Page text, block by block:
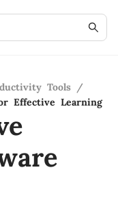
Tools /
Effective Learning